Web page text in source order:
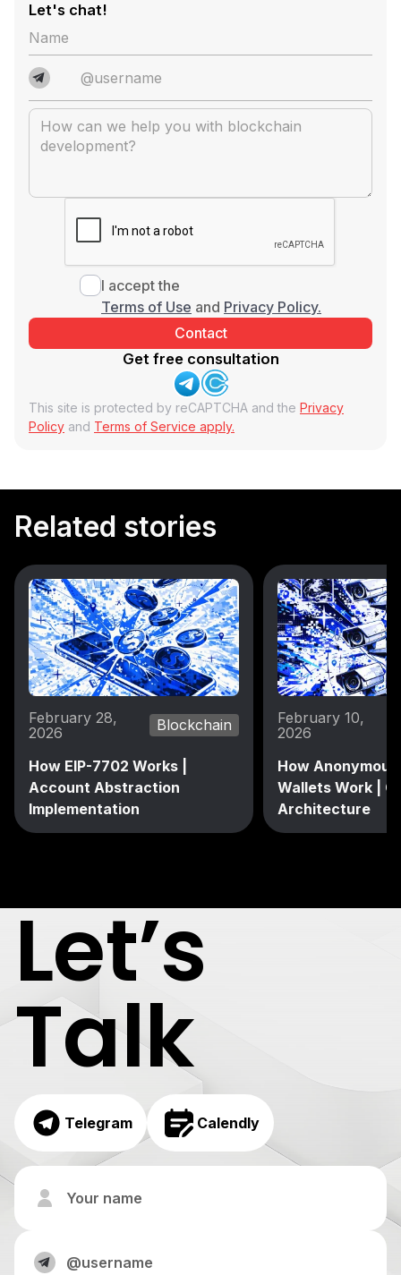
Let's chat!
I accept the
Terms of Use and Privacy Policy.
Get free consultation
This site is protected by reCAPTCHA and the Privacy
Policy and Terms of Service apply.
Related stories
February 28,
2026
Blockchain
How EIP-7702 Works |
Account Abstraction
Implementation
February 10,
2026
How
Wallets Work |
Architecture
Let’s
Talk
Telegram Calendly